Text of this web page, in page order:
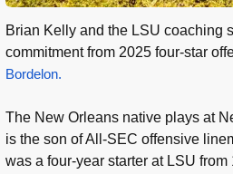
Brian Kelly and the LSU coaching
commitment from 2025 four-star
Bordelon.
The New Orleans native plays at
is the son of All-SEC offensive
was a four-year starter at LSU